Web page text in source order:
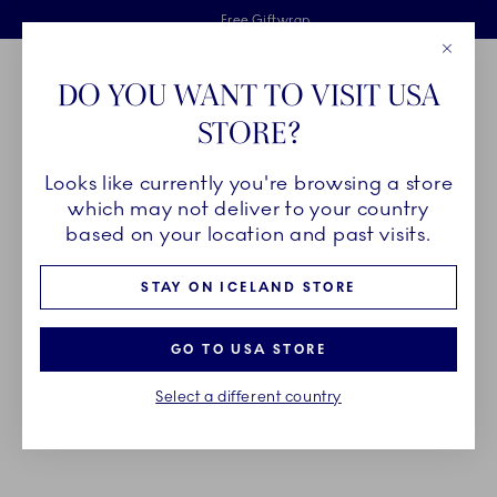
Skiplinks
Free delivery on orders above €125
Free Giftwrap
2 years breakage warranty
Main Navigation
Breadcrumb Headlinesss
HomeGIFTING Gift Guide Gifts up to 150€
GIFTS UP TO 150€
Copenhagen adds a sophisticated touch to any
table. Find inspiration for the perfect gift for
DO YOU WANT TO VISIT USA
STORE?
Looks like currently you're browsing a store
which may not deliver to your country
based on your location and past visits.
STAY ON ICELAND STORE
GO TO USA STORE
Select a different country